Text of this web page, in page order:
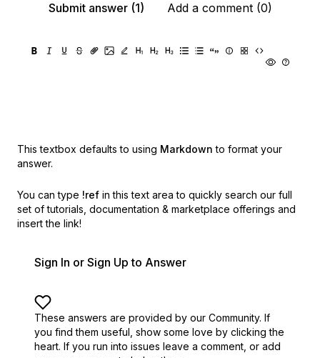
Submit answer (1)
Add a comment (0)
This textbox defaults to using Markdown to format your
answer.
You can type !ref in this text area to quickly search our full
set of tutorials, documentation & marketplace offerings and
insert the link!
Sign In or Sign Up to Answer
These answers are provided by our Community. If
you find them useful, show some love by clicking the
heart. If you run into issues leave a comment, or add